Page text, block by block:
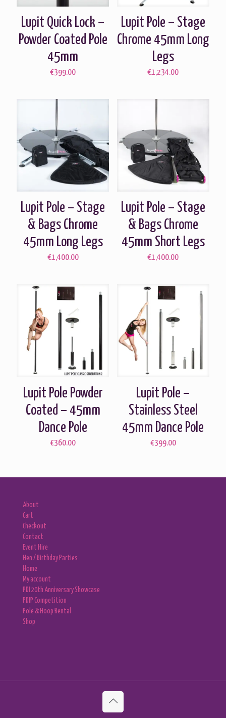
Lupit Quick Lock –
Powder Coated Pole
45mm
€399.00
Lupit Pole – Stage
Chrome 45mm Long
Legs
€1,234.00
Lupit Pole – Stage
& Bags Chrome
45mm Long Legs
€1,400.00
Lupit Pole – Stage
& Bags Chrome
45mm Short Legs
€1,400.00
Lupit Pole Powder
Coated – 45mm
Dance Pole
€360.00
Lupit Pole –
Stainless Steel
45mm Dance Pole
€399.00
About
Cart
Checkout
Contact
Event Hire
Hen / Birthday Parties
Home
My account
PDI 20th Anniversary Showcase
PDIP Competition
Pole & Hoop Rental
Shop